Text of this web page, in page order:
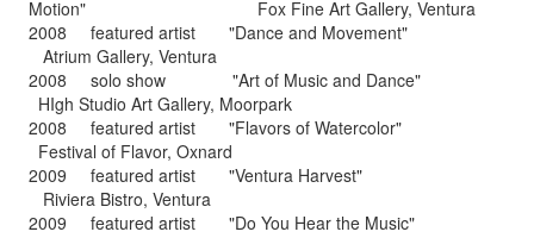
Motion" Fox Fine Art Gallery, Ventura
2008 featured artist "Dance and Movement"
Atrium Gallery, Ventura
2008 solo show "Art of Music and Dance"
HIgh Studio Art Gallery, Moorpark
2008 featured artist "Flavors of Watercolor"
Festival of Flavor, Oxnard
2009 featured artist "Ventura Harvest"
Riviera Bistro, Ventura
2009 featured artist "Do You Hear the Music"